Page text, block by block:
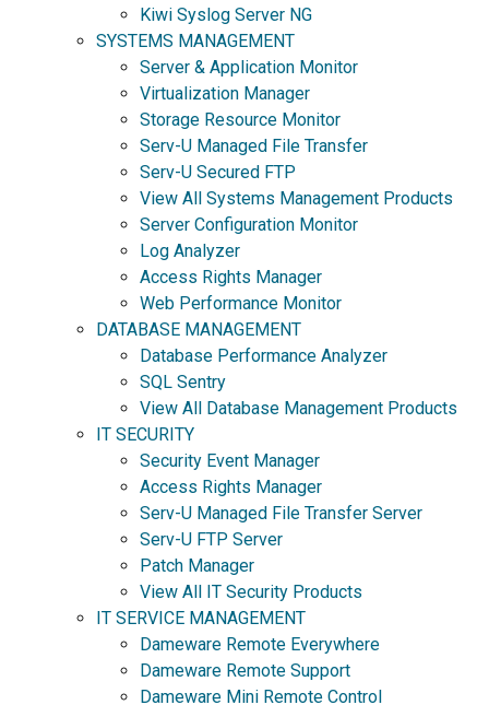
Kiwi Syslog Server NG
SYSTEMS MANAGEMENT
Server & Application Monitor
Virtualization Manager
Storage Resource Monitor
Serv-U Managed File Transfer
Serv-U Secured FTP
View All Systems Management Products
Server Configuration Monitor
Log Analyzer
Access Rights Manager
Web Performance Monitor
DATABASE MANAGEMENT
Database Performance Analyzer
SQL Sentry
View All Database Management Products
IT SECURITY
Security Event Manager
Access Rights Manager
Serv-U Managed File Transfer Server
Serv-U FTP Server
Patch Manager
View All IT Security Products
IT SERVICE MANAGEMENT
Dameware Remote Everywhere
Dameware Remote Support
Dameware Mini Remote Control